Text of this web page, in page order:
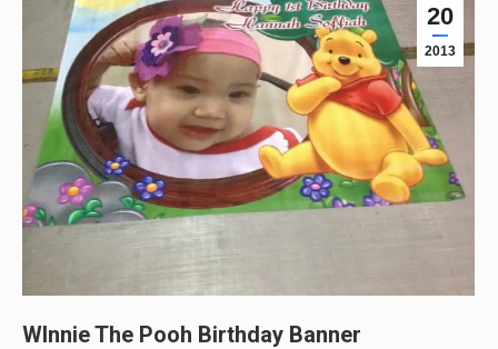
20
2013
WInnie The Pooh Birthday Banner